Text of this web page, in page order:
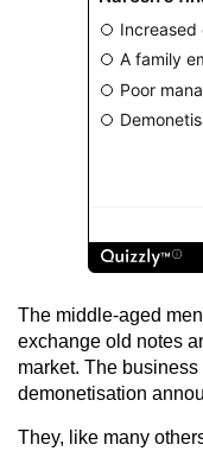
The middle-aged
exchange old notes
market. The
demonetisation
They, like many